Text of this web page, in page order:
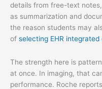
details from free-text
as summarization and
the reason students may
of selecting EHR
The strength here is
at once. In imaging, that
performance. Roche